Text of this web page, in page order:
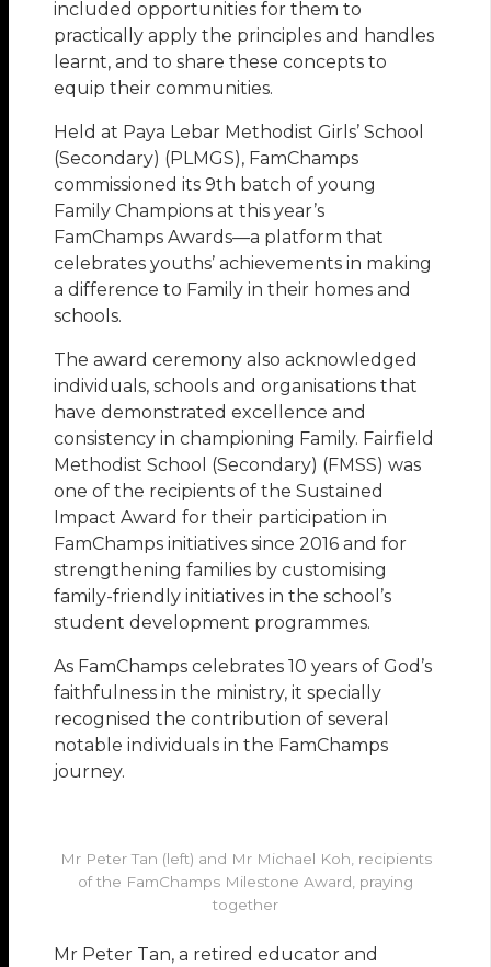
included opportunities for them to
practically apply the principles and handles
learnt, and to share these concepts to
equip their communities.
Held at Paya Lebar Methodist Girls’ School
(Secondary) (PLMGS), FamChamps
commissioned its 9th batch of young
Family Champions at this year’s
FamChamps Awards—a platform that
celebrates youths’ achievements in making
a difference to Family in their homes and
schools.
The award ceremony also acknowledged
individuals, schools and organisations that
have demonstrated excellence and
consistency in championing Family. Fairfield
Methodist School (Secondary) (FMSS) was
one of the recipients of the Sustained
Impact Award for their participation in
FamChamps initiatives since 2016 and for
strengthening families by customising
family-friendly initiatives in the school’s
student development programmes.
As FamChamps celebrates 10 years of God’s
faithfulness in the ministry, it specially
recognised the contribution of several
notable individuals in the FamChamps
journey.
Mr Peter Tan (left) and Mr Michael Koh, recipients
of the FamChamps Milestone Award, praying
together
Mr Peter Tan, a retired educator and